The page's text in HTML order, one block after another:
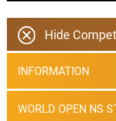
Hide
INFORMATION
WORLD OPEN NS